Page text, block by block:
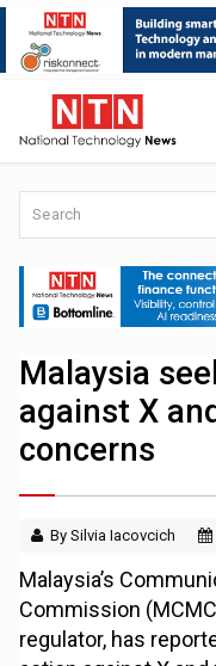
Malaysia
against X
concerns
By Silvia Iacovcich
Malaysia’s
Commission
regulator, has